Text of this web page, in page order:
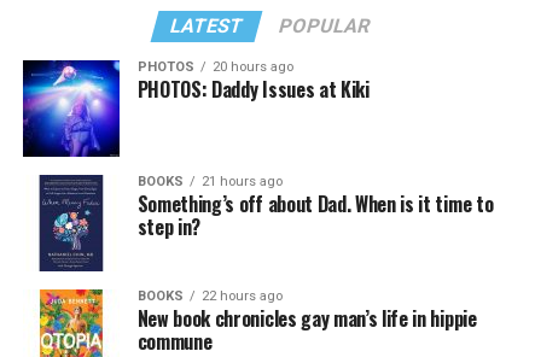
LATEST POPULAR
PHOTOS 20 hours ago
PHOTOS: Daddy Issues at Kiki
BOOKS 21 hours ago
Something’s off about Dad. When is it time to
step in?
BOOKS 22 hours ago
New book chronicles gay man’s life in hippie
commune